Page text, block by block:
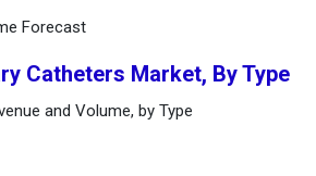
Forecast
Catheters Market, By Type
and Volume, by Type